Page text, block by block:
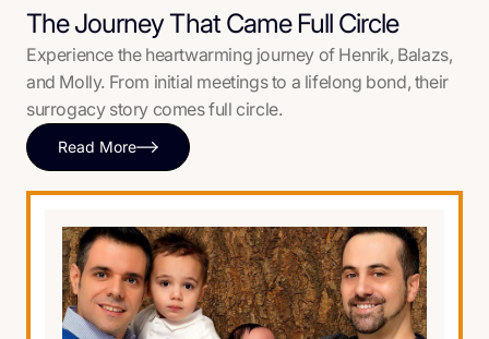
The Journey That Came Full Circle
Experience the heartwarming journey of Henrik, Balazs,
and Molly. From initial meetings to a lifelong bond, their
surrogacy story comes full circle.
Read More